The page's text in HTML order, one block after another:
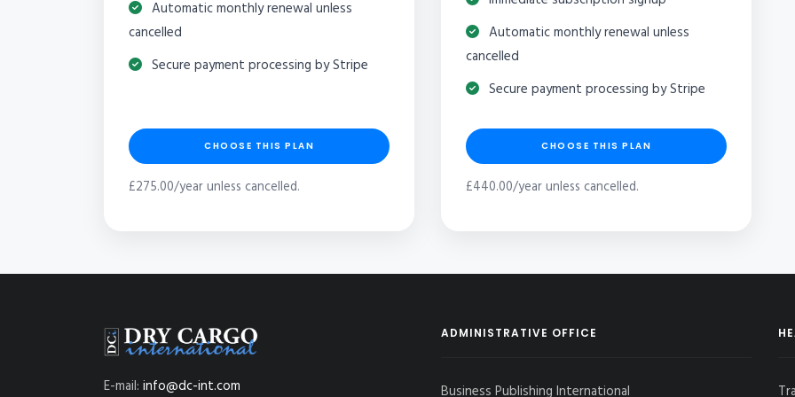
Automatic monthly renewal unless
cancelled
Secure payment processing by Stripe
CHOOSE THIS PLAN
£275.00/year unless cancelled.
Automatic monthly renewal unless
cancelled
Secure payment processing by Stripe
CHOOSE THIS PLAN
£440.00/year unless cancelled.
E-mail: info@dc-int.com
ADMINISTRATIVE OFFICE
Business Publishing International